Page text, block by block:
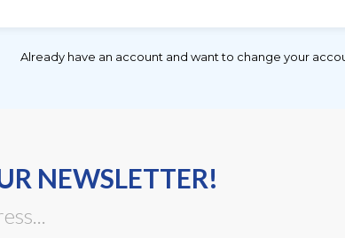
Already have an account and want to change your
NEWSLETTER!